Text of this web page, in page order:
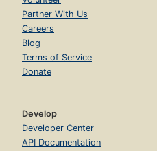
Partner With Us
Careers
Blog
Terms of Service
Donate
Develop
Developer Center
API Documentation